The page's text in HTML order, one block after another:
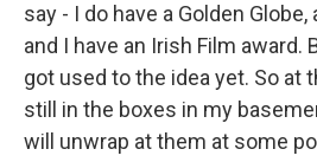
say - I do have a Golden Globe,
and I have an Irish Film award.
got used to the idea yet. So at
still in the boxes in my
will unwrap at them at some